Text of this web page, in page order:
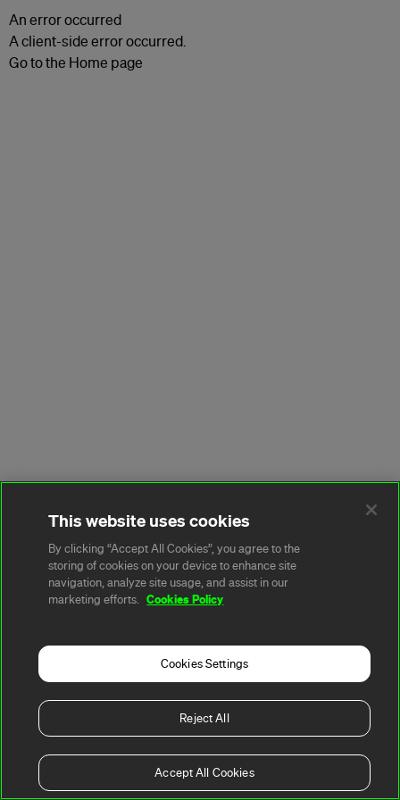
An error occurred
A client-side error occurred.
Go to the Home page
This website uses cookies
By clicking “Accept All Cookies”, you agree to the
storing of cookies on your device to enhance site
navigation, analyze site usage, and assist in our
marketing efforts.
Cookies Policy
Cookies Settings
Reject All
Accept All Cookies